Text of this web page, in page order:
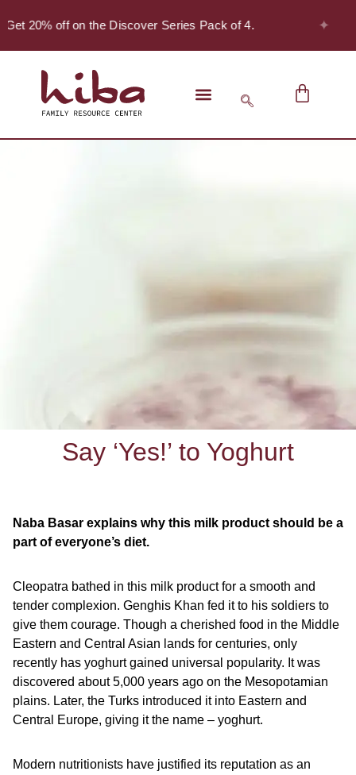
20% off on the Discover Series Pack of 4. ✦
Say ‘Yes!’ to Yoghurt
Naba Basar explains why this milk product should be a
part of everyone’s diet.
Cleopatra bathed in this milk product for a smooth and
tender complexion. Genghis Khan fed it to his soldiers to
give them courage. Though a cherished food in the Middle
Eastern and Central Asian lands for centuries, only
recently has yoghurt gained universal popularity. It was
discovered about 5,000 years ago on the Mesopotamian
plains. Later, the Turks introduced it into Eastern and
Central Europe, giving it the name – yoghurt.
Modern nutritionists have justified its reputation as an